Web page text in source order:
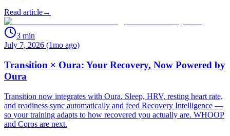
Read article→
3 min
July 7, 2026 (1mo ago)
Transition × Oura: Your Recovery, Now Powered by
Oura
Transition now integrates with Oura. Sleep, HRV, resting heart rate,
and readiness sync automatically and feed Recovery Intelligence —
so your training adapts to how recovered you actually are. WHOOP
and Coros are next.